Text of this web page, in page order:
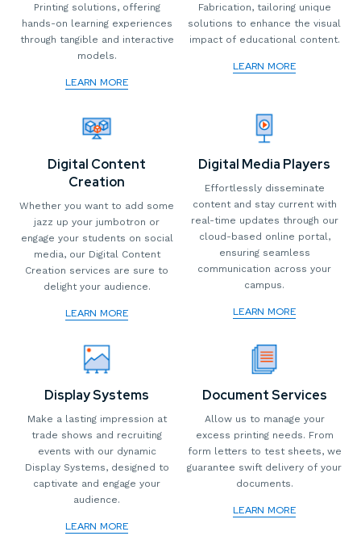
Printing solutions, offering
hands-on learning experiences
through tangible and interactive
models.
LEARN MORE
Fabrication, tailoring unique
solutions to enhance the visual
impact of educational content.
LEARN MORE
Digital Content
Creation
Whether you want to add some
jazz up your jumbotron or
engage your students on social
media, our Digital Content
Creation services are sure to
delight your audience.
LEARN MORE
Digital Media Players
Effortlessly disseminate
content and stay current with
real-time updates through our
cloud-based online portal,
ensuring seamless
communication across your
campus.
LEARN MORE
Display Systems
Make a lasting impression at
trade shows and recruiting
events with our dynamic
Display Systems, designed to
captivate and engage your
audience.
LEARN MORE
Document Services
Allow us to manage your
excess printing needs. From
form letters to test sheets, we
guarantee swift delivery of your
documents.
LEARN MORE